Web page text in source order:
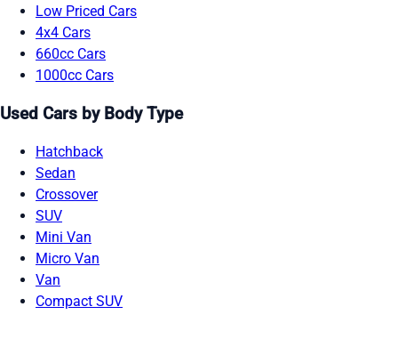
Low Priced Cars
4x4 Cars
660cc Cars
1000cc Cars
Used Cars by Body Type
Hatchback
Sedan
Crossover
SUV
Mini Van
Micro Van
Van
Compact SUV